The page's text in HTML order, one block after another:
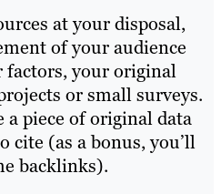
at your disposal,
of your audience
factors, your original
or small surveys.
a piece of original data
(as a bonus, you’ll
backlinks).